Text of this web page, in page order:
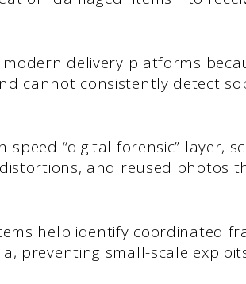
delivery platforms
cannot consistently detect
speed “digital forensic” layer,
and reused photos
help identify coordinated
preventing small-scale